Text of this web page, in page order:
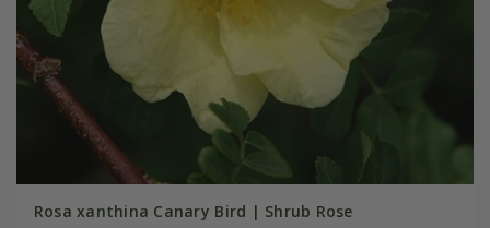
Rosa xanthina Canary Bird | Shrub Rose